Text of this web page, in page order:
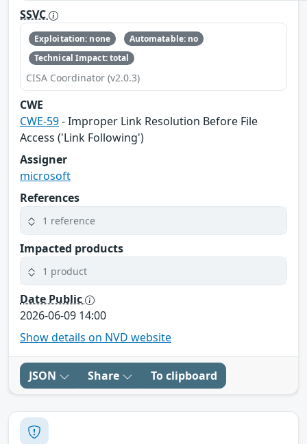
SSVC
Exploitation: none
Automatable: no
Technical Impact: total
CISA Coordinator (v2.0.3)
CWE
CWE-59- Improper Link Resolution Before File
Access ('Link Following')
Assigner
microsoft
References
1 reference
Impacted products
1 product
Date Public
2026-06-09 14:00
Show details on NVD website
JSON Share To clipboard